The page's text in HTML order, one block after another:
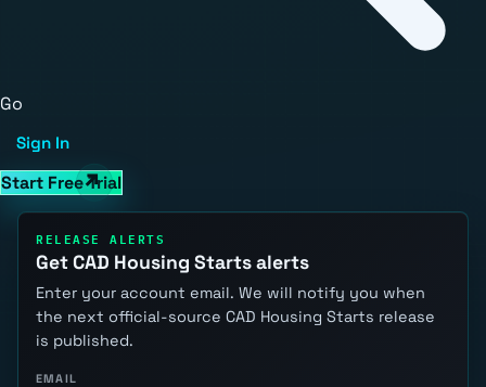
Go
Sign In
Start Free Trial
RELEASE ALERTS
Get CAD Housing Starts alerts
Enter your account email. We will notify you when
the next official-source CAD Housing Starts release
is published.
EMAIL